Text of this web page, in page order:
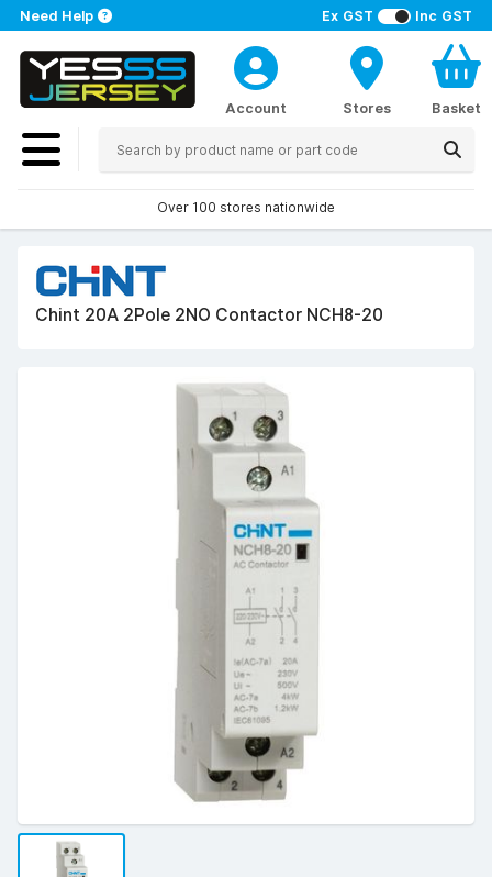
Ex GST Inc GST
Need Help
Account Stores Basket
Over 100 stores nationwide
Chint 20A 2Pole 2NO Contactor NCH8-20